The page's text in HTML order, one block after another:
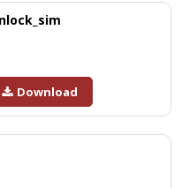
Download